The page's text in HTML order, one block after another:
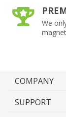
We
COMPANY
SUPPORT